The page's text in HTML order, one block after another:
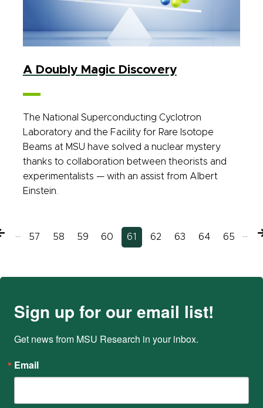
A Doubly Magic Discovery
The National Superconducting Cyclotron
Laboratory and the Facility for Rare Isotope
Beams at MSU have solved a nuclear mystery
thanks to collaboration between theorists and
experimentalists — with an assist from Albert
Einstein.
Page
57 Page
58 Page
59 Page
60
Current
61 Page
62 Page
63 Page
64 Page
65
Sign up for our email list!
Get news from MSU Research in your inbox.
Email